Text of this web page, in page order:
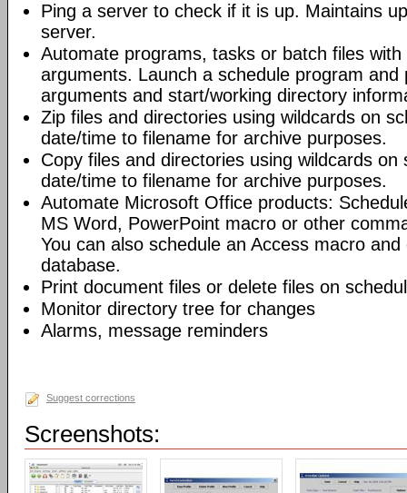
Ping a server to check if it is up. Maintains
server.
Automate programs, tasks or batch files with
arguments. Launch a schedule program and
arguments and start/working directory
Zip files and directories using wildcards on
date/time to filename for archive purposes.
Copy files and directories using wildcards on
date/time to filename for archive purposes.
Automate Microsoft Office products:
MS Word, PowerPoint macro or other
You can also schedule an Access macro
database.
Print document files or delete files on
Monitor directory tree for changes
Alarms, message reminders
Suggest corrections
Screenshots: